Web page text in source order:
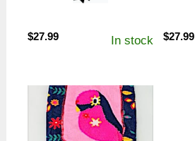
$27.99 In stock $27.99